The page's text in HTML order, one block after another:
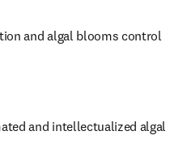
and algal blooms control
and intellectualized algal